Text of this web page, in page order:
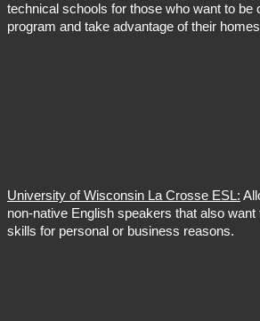
technical schools for those who want to be
program and take advantage of their
University of Wisconsin La Crosse ESL:
non-native English speakers that also
skills for personal or business reasons.